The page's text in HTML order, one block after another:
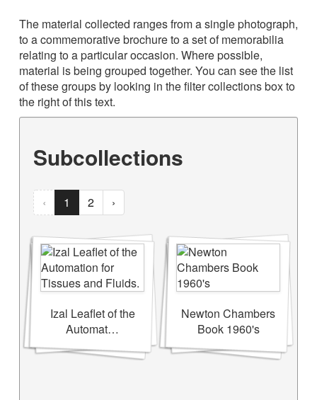
The material collected ranges from a single photograph,
to a commemorative brochure to a set of memorabilia
relating to a particular occasion. Where possible,
material is being grouped together. You can see the list
of these groups by looking in the filter collections box to
the right of this text.
Subcollections
‹ 1 2 ›
Izal Leaflet of the
Automat…
Newton Chambers
Book 1960's